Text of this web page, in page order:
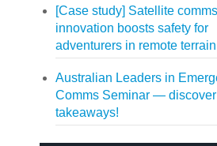
[Case study] Satellite comms
innovation boosts safety for
adventurers in remote terrain
Australian Leaders in
Comms Seminar —
takeaways!